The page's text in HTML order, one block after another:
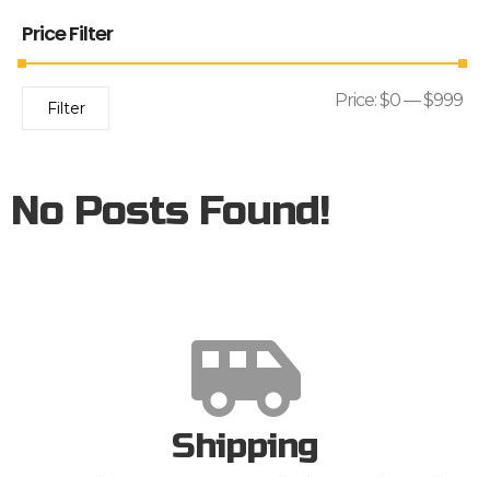
Price Filter
Filter Price:$0—$999
No Posts Found!
Shipping